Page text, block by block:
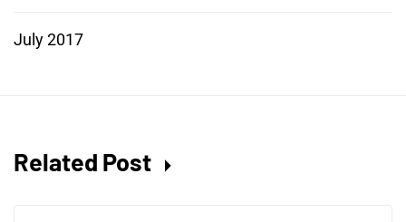
July 2017
Related Post